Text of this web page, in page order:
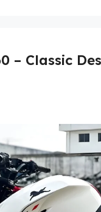
– Classic